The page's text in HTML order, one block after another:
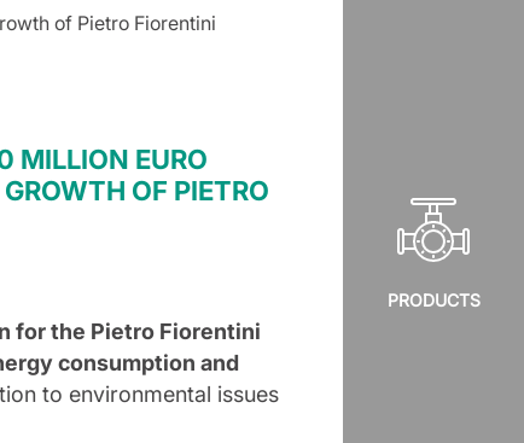
PRODUCTS
of Pietro Fiorentini
MILLION EURO
OF PIETRO
for the Pietro Fiorentini
consumption and
to environmental issues